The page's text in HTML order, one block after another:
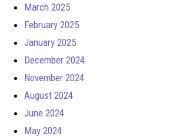
March 2025
February 2025
January 2025
December 2024
November 2024
August 2024
June 2024
May 2024